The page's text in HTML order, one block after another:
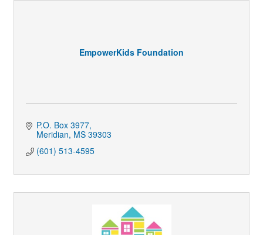
EmpowerKids Foundation
P.O. Box 3977
Meridian MS 39303
(601) 513-4595